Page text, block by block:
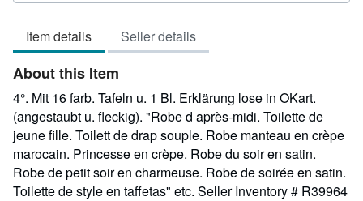
5
Item details Seller details
About this Item
4°. Mit 16 farb. Tafeln u. 1 Bl. Erklärung lose in OKart.
(angestaubt u. fleckig). "Robe d après-midi. Toilette de
jeune fille. Toilett de drap souple. Robe manteau en crèpe
marocain. Princesse en crèpe. Robe du soir en satin.
Robe de petit soir en charmeuse. Robe de soirée en satin.
Toilette de style en taffetas" etc. Seller Inventory # R39964